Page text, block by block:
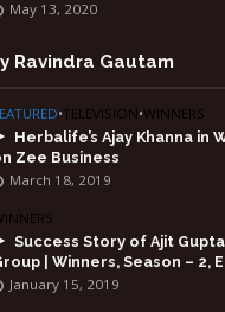
May 13, 2020
Ravindra Gautam
•TELEVISION•WINNERS
Herbalife’s Ajay Khanna in
Zee Business
March 18, 2019
Success Story of Ajit
| Winners, Season – 2,
January 15, 2019